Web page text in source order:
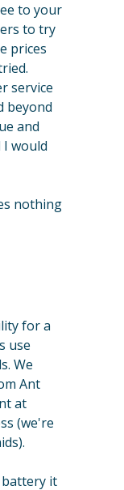
to your
to try
prices
service
beyond
and
would
nothing
for a
use
We
Ant
at
(we're
battery it